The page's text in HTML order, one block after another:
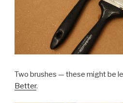
Two brushes — these might be
Better.